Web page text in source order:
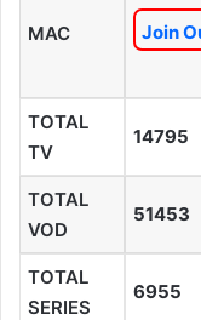
MAC
Join
TOTAL
TV
14795
TOTAL
VOD
51453
TOTAL
SERIES
6955